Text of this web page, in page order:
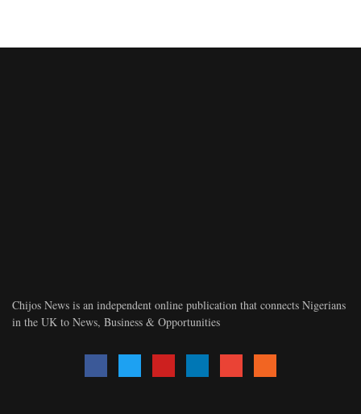
Chijos News is an independent online publication that connects Nigerians
in the UK to News, Business & Opportunities